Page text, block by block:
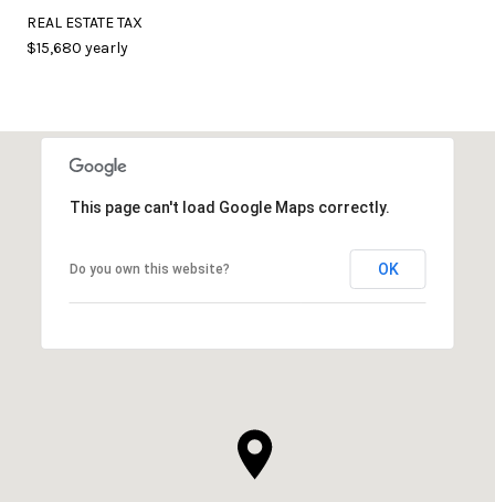
REAL ESTATE TAX
$15,680 yearly
This page can't load Google Maps correctly.
Do you own this website? OK